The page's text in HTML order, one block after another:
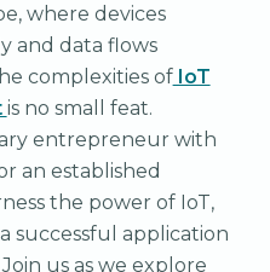
where devices
and data flows
complexities ofIoT
is no small feat.
entrepreneur with
an established
the power of IoT,
successful application
us as we explore